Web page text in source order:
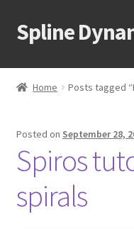
Skip
to
Skip
to
Spline
About
Shop
Home Posts tagged
Posted on September 28,
Spiros
spirals